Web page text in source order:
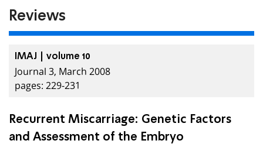
Reviews
IMAJ | volume 10
Journal 3, March 2008
pages: 229-231
Recurrent Miscarriage: Genetic Factors
and Assessment of the Embryo